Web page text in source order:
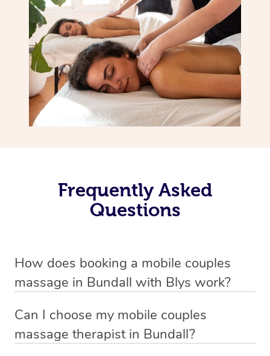
Frequently Asked
Questions
How does booking a mobile couples
massage in Bundall with Blys work?
Bundall . Blys is the fastest, easiest and safest way to get
a professional massage in Australia.
Can I choose my mobile couples
massage therapist in Bundall?